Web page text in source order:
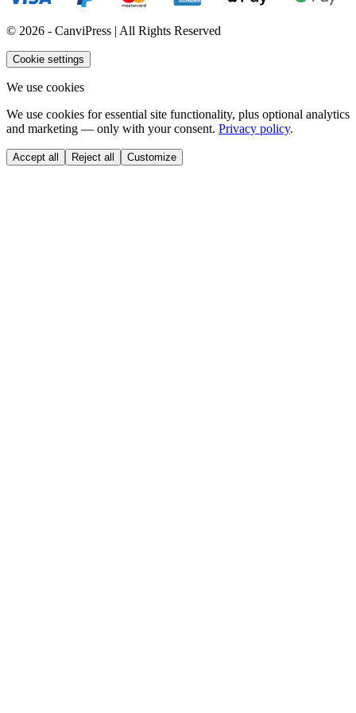
© 2026 - CanviPress | All Rights Reserved
Cookie settings
We use cookies
We use cookies for essential site functionality, plus optional analytics
and marketing — only with your consent. Privacy policy.
Accept all Reject all Customize